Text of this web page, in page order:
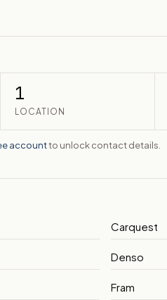
1
LOCATION
accountto unlock contact details.
Carquest
Denso
Fram